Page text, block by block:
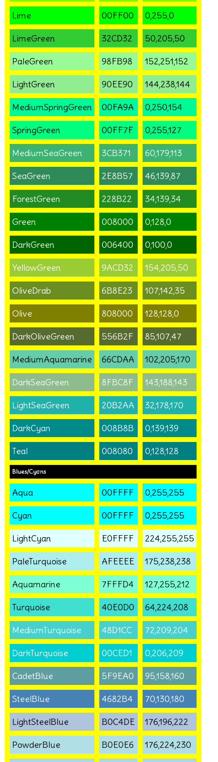
Lime 00FF00 0,255,0
LimeGreen 32CD32 50,205,50
PaleGreen 98FB98 152,251,152
LightGreen 90EE90 144,238,144
MediumSpringGreen 00FA9A 0,250,154
SpringGreen 00FF7F 0,255,127
MediumSeaGreen 3CB371 60,179,113
SeaGreen 2E8B57 46,139,87
ForestGreen 228B22 34,139,34
Green 008000 0,128,0
DarkGreen 006400 0,100,0
YellowGreen 9ACD32 154,205,50
OliveDrab 6B8E23 107,142,35
Olive 808000 128,128,0
DarkOliveGreen 556B2F 85,107,47
MediumAquamarine 66CDAA 102,205,170
DarkSeaGreen 8FBC8F 143,188,143
LightSeaGreen 20B2AA 32,178,170
DarkCyan 008B8B 0,139,139
Teal 008080 0,128,128
Blues/Cyans
Aqua 00FFFF 0,255,255
Cyan 00FFFF 0,255,255
LightCyan E0FFFF 224,255,255
PaleTurquoise AFEEEE 175,238,238
Aquamarine 7FFFD4 127,255,212
Turquoise 40E0D0 64,224,208
MediumTurquoise 48D1CC 72,209,204
DarkTurquoise 00CED1 0,206,209
CadetBlue 5F9EA0 95,158,160
SteelBlue 4682B4 70,130,180
LightSteelBlue B0C4DE 176,196,222
PowderBlue B0E0E6 176,224,230